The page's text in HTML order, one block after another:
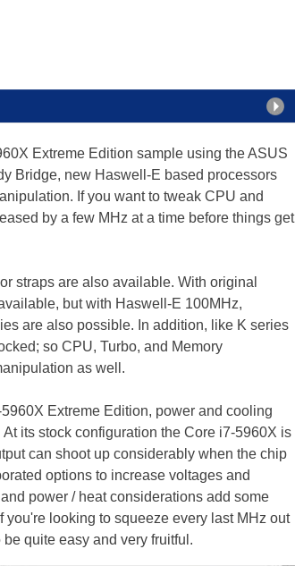
Extreme Edition sample using the ASUS
Bridge, new Haswell-E based processors
If you want to tweak CPU and
by a few MHz at a time before things get
straps are also available. With original
but with Haswell-E 100MHz,
are also possible. In addition, like K series
so CPU, Turbo, and Memory
as well.
Extreme Edition, power and cooling
its stock configuration the Core i7-5960X is
can shoot up considerably when the chip
options to increase voltages and
power / heat considerations add some
looking to squeeze every last MHz out
quite easy and very fruitful.